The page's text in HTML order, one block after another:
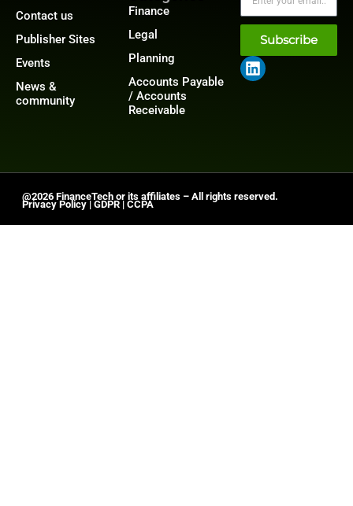
Contact us
Publisher Sites
Events
News &
community
Finance
Legal
Planning
Accounts Payable
/ Accounts
Receivable
Subscribe
@2026 FinanceTech or its affiliates – All rights reserved.
Privacy Policy | GDPR | CCPA